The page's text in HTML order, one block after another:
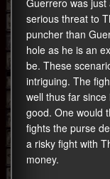
Guerrero was
serious threat to
puncher than
hole as he is an
be. These
intriguing. The
well thus far
good. One would
fights the purse
a risky fight with
money.